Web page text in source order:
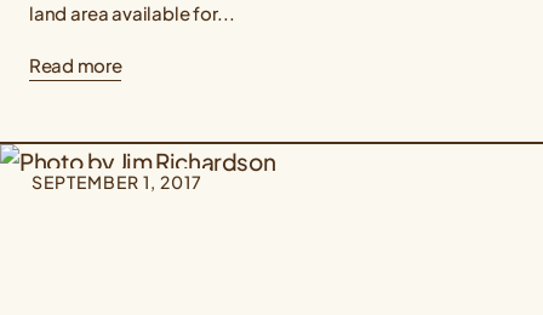
land area available for...
Read more
SEPTEMBER 1, 2017